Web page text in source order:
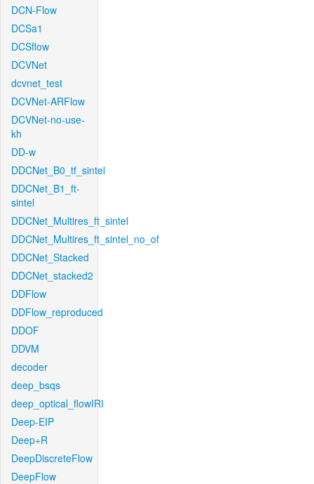
DCN-Flow
DCSa1
DCSflow
DCVNet
dcvnet_test
DCVNet-ARFlow
DCVNet-no-use-
kh
DD-w
DDCNet_B0_tf_sintel
DDCNet_B1_ft-
sintel
DDCNet_Multires_ft_sintel
DDCNet_Multires_ft_sintel_no_of
DDCNet_Stacked
DDCNet_stacked2
DDFlow
DDFlow_reproduced
DDOF
DDVM
decoder
deep_bsqs
deep_optical_flowIRI
Deep-EIP
Deep+R
DeepDiscreteFlow
DeepFlow